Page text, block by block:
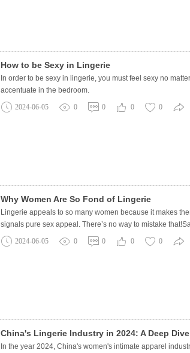
How to be Sexy in Lingerie
In order to be sexy in lingerie, you must feel sexy no
accentuate in the bedroom.
2024-06-05
0 0 0 0
Why Women Are So Fond of Lingerie
Lingerie appeals to so many women because it makes
signals pure sex appeal. There’s no way to mistake
2024-06-05
0 0 0 0
China's Lingerie Industry in 2024: A Deep
In the year 2024, China's women's intimate apparel